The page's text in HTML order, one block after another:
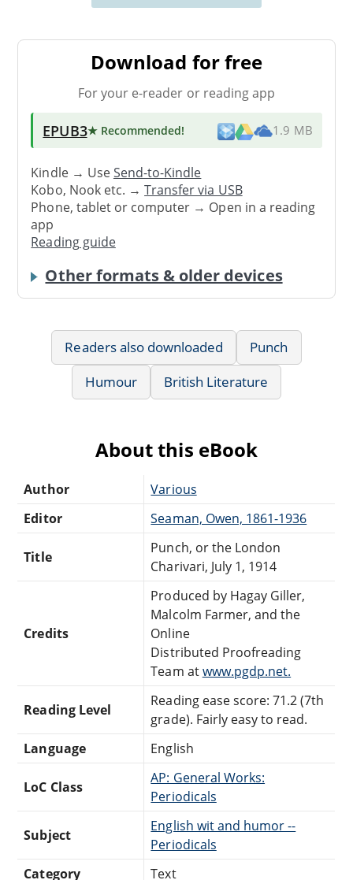
Download for free
For your e-reader or reading app
EPUB3★ Recommended! 1.9 MB
Kindle → UseSend-to-Kindle
Kobo, Nook etc. →Transfer via USB
Phone, tablet or computer → Open in a reading
app
Reading guide
Other formats & older devices
Readers also downloaded
Punch
Humour
British Literature
About this eBook
Author
Various
Editor
Seaman, Owen, 1861-1936
Title
Punch, or the London
Charivari, July 1, 1914
Credits
Produced by Hagay Giller,
Malcolm Farmer, and the
Online
Distributed Proofreading
Team atwww.pgdp.net.
Reading Level
Reading ease score: 71.2 (7th
grade). Fairly easy to read.
Language
English
LoC Class
AP: General Works:
Periodicals
Subject
English wit and humor --
Periodicals
Category
Text